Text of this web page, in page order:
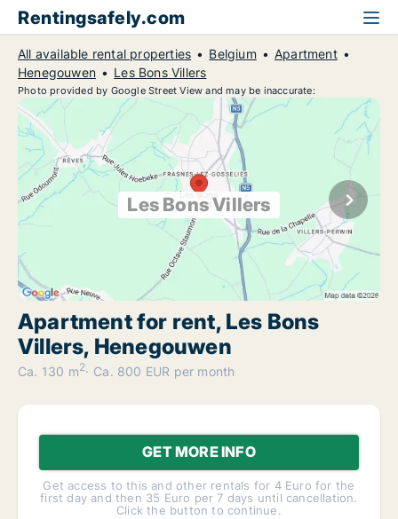
Rentingsafely.com
All available rental properties Belgium
Apartment
Henegouwen
Les Bons Villers
Photo provided by Google Street View and may be inaccurate:
Les Bons Villers
Apartment for rent, Les Bons
Villers, Henegouwen
Ca. 130 m2 Ca. 800 EUR per month
GET MORE INFO
Get access to this and other rentals for 4 Euro for the
first day and then 35 Euro per 7 days until cancellation.
Click the button to continue.